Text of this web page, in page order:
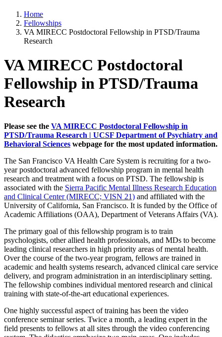
Home
Fellowships
VA MIRECC Postdoctoral Fellowship in PTSD/Trauma
Research
VA MIRECC Postdoctoral
Fellowship in PTSD/Trauma
Research
Please see the VA MIRECC Postdoctoral Fellowship in
PTSD/Trauma Research | UCSF Department of Psychiatry and
Behavioral Sciences webpage for the most updated information.
The San Francisco VA Health Care System is recruiting for a two-
year postdoctoral advanced fellowship program in mental health
research and treatment with a focus on PTSD. The fellowship is
associated with the Sierra Pacific Mental Illness Research Education
and Clinical Center (MIRECC; VISN 21) and affiliated with the
University of California, San Francisco. It is funded by the Office of
Academic Affiliations (OAA), Department of Veterans Affairs (VA).
The primary goal of this fellowship program is to train
psychologists, other allied health professionals, and MDs to become
leading clinical researchers in high priority areas of mental health.
Over the course of the two-year program, fellows are trained in
academic and health systems research, advanced clinical care service
delivery, and program administration in an interdisciplinary setting.
The fellowship combines individual mentored research and clinical
training with state-of-the-art educational experiences.
One highly successful aspect of training has been the video
conference seminar series. Twice a month, a leading expert in the
field presents to fellows at all sites through the video conferencing